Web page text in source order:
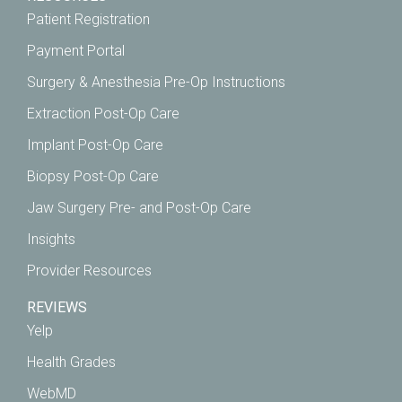
Patient Registration
Payment Portal
Surgery & Anesthesia Pre-Op Instructions
Extraction Post-Op Care
Implant Post-Op Care
Biopsy Post-Op Care
Jaw Surgery Pre- and Post-Op Care
Insights
Provider Resources
REVIEWS
Yelp
Health Grades
WebMD